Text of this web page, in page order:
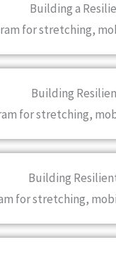
Building a
for stretching,
Building
for stretching,
Building
for stretching,